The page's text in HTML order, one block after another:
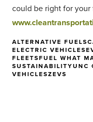
could be right for your
ALTERNATIVE FUELS
ELECTRIC VEHICLES
FLEETSFUEL WHAT
SUSTAINABILITYUNC
VEHICLESZEVS